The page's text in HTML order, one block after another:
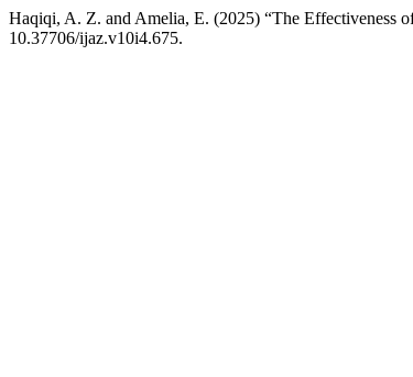
Haqiqi, A. Z. and Amelia, E. (2025) “The Effectiveness
10.37706/ijaz.v10i4.675.